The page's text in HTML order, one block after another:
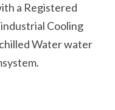
a Registered
Cooling
Water water